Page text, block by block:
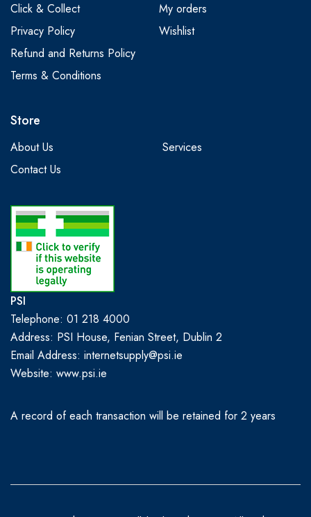
Click & Collect
Privacy Policy
Refund and Returns Policy
Terms & Conditions
My orders
Wishlist
Store
About Us
Services
Contact Us
PSI
Telephone: 01 218 4000
Address: PSI House, Fenian Street, Dublin 2
Email Address: internetsupply@psi.ie
Website: www.psi.ie
A record of each transaction will be retained for 2 years